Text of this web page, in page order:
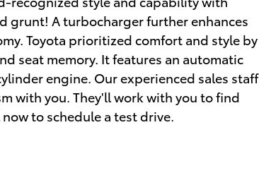
grunt! A turbocharger further enhances
Toyota prioritized comfort and style by
seat memory. It features an automatic
engine. Our experienced sales staff
with you. They'll work with you to find
to schedule a test drive.